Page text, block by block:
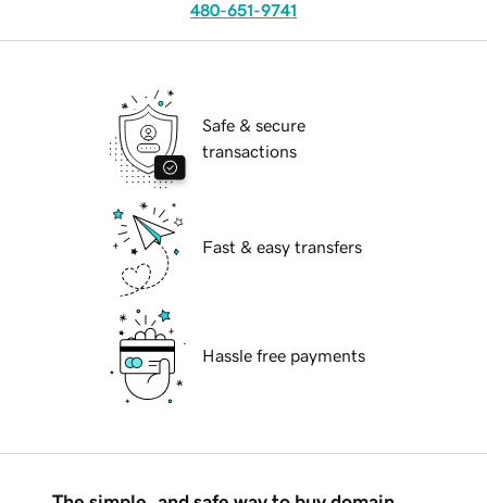
480-651-9741
Safe & secure
transactions
Fast & easy transfers
Hassle free payments